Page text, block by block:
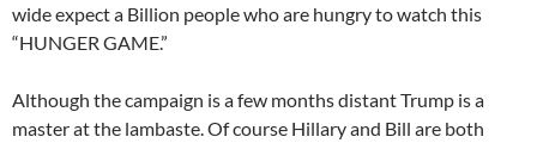
wide expect a Billion people who are hungry to watch this
“HUNGER GAME.”
Although the campaign is a few months distant Trump is a
master at the lambaste. Of course Hillary and Bill are both